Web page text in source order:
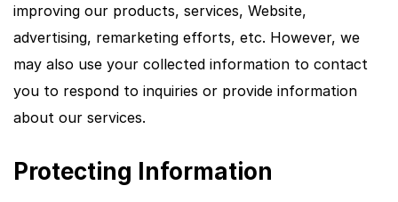
improving our products, services, Website,
advertising, remarketing efforts, etc. However, we
may also use your collected information to contact
you to respond to inquiries or provide information
about our services.
Protecting Information